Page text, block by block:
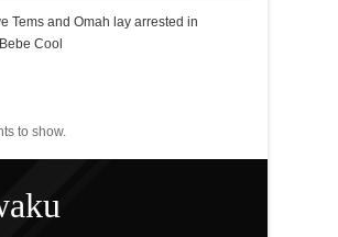
Tems and Omah lay arrested in
Cool
to show.